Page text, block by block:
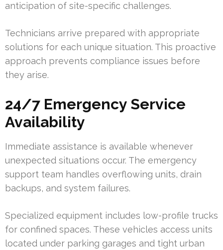
anticipation of site-specific challenges.
Technicians arrive prepared with appropriate
solutions for each unique situation. This proactive
approach prevents compliance issues before
they arise.
24/7 Emergency Service
Availability
Immediate assistance is available whenever
unexpected situations occur. The emergency
support team handles overflowing units, drain
backups, and system failures.
Specialized equipment includes low-profile trucks
for confined spaces. These vehicles access units
located under parking garages and tight urban